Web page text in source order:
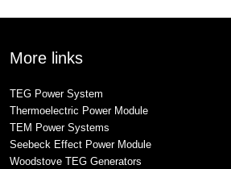
More links
TEG Power System
Thermoelectric Power Module
TEM Power Systems
Seebeck Effect Power Module
Woodstove TEG Generators